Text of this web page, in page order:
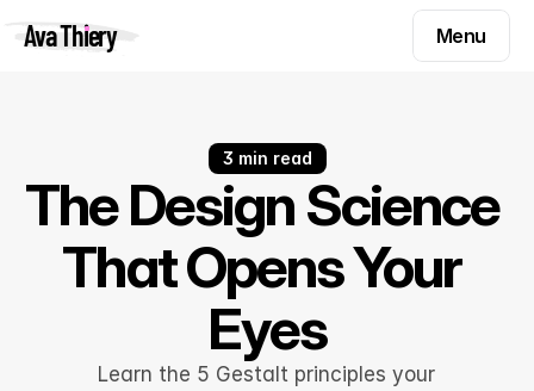
Ava Thiery
Menu
Menu
Templates
Components
Inspiration
Inspiration
Pryzm
Pryzm
Contact
Contact
Find me on
3 min read
The Design Science
That Opens Your
Eyes
Learn the 5 Gestalt principles your